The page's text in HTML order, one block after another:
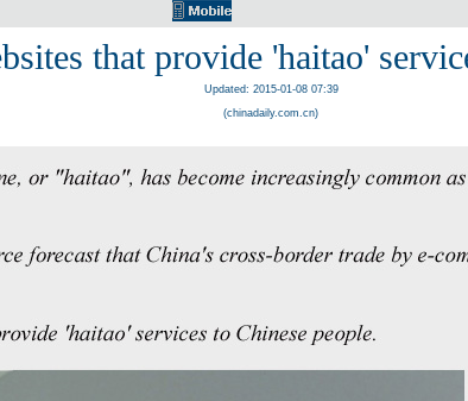
that provide 'haitao'
Updated: 2015-01-08 07:39
(chinadaily.com.cn)